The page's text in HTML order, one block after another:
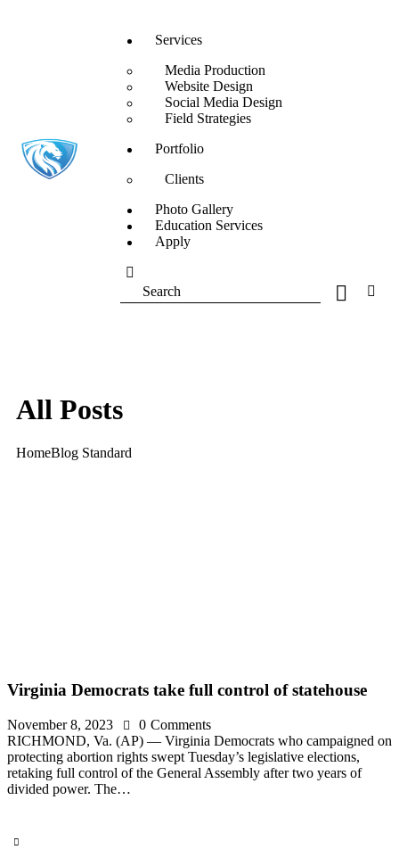
Services
Media Production
Website Design
Social Media Design
Field Strategies
Portfolio
Clients
Photo Gallery
Education Services
Apply
All Posts
HomeBlog Standard
Virginia Democrats take full control of statehouse
November 8, 2023 0 Comments
RICHMOND, Va. (AP) — Virginia Democrats who campaigned on
protecting abortion rights swept Tuesday’s legislative elections,
retaking full control of the General Assembly after two years of
divided power. The…